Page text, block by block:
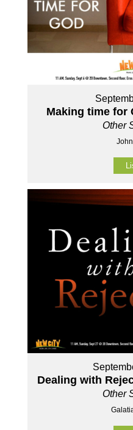
Making time for
Other
Dealing with
Other